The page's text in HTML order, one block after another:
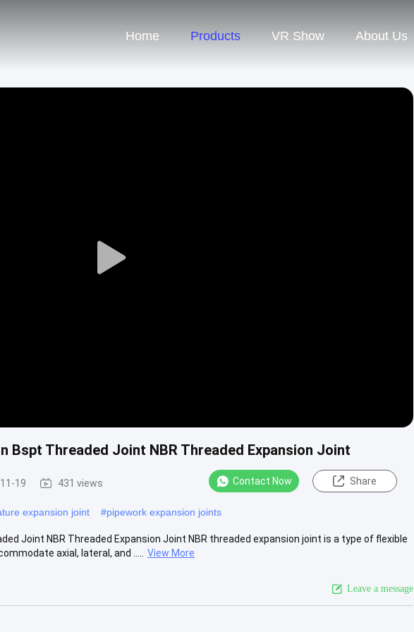
Home Products VR Show About Us
Play
Bspt Threaded Joint NBR Threaded Expansion Joint
19 431 views Contact Now Share
expansion joint #pipework expansion joints
Joint NBR Threaded Expansion Joint NBR threaded expansion joint is a type of flexible
axial, lateral, and .....
View More
Leave a message